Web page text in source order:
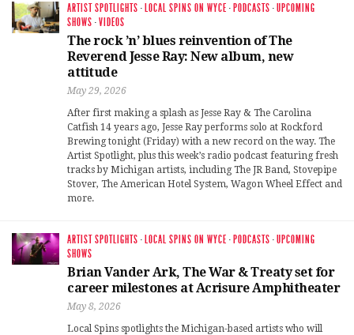
ARTIST SPOTLIGHTS · LOCAL SPINS ON WYCE · PODCASTS ·UPCOMING
SHOWS ·VIDEOS
The rock ’n’ blues reinvention of The
Reverend Jesse Ray: New album, new
attitude
May 29, 2026
After first making a splash as Jesse Ray & The Carolina
Catfish 14 years ago, Jesse Ray performs solo at Rockford
Brewing tonight (Friday) with a new record on the way. The
Artist Spotlight, plus this week’s radio podcast featuring fresh
tracks by Michigan artists, including The JR Band, Stovepipe
Stover, The American Hotel System, Wagon Wheel Effect and
more.
ARTIST SPOTLIGHTS · LOCAL SPINS ON WYCE · PODCASTS ·UPCOMING
SHOWS
Brian Vander Ark, The War & Treaty set for
career milestones at Acrisure Amphitheater
May 8, 2026
Local Spins spotlights the Michigan-based artists who will